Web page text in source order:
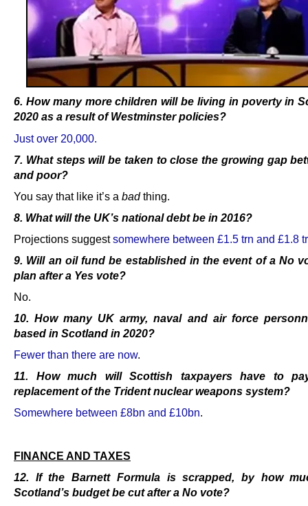
6. How many more children will be living in poverty in
2020 as a result of Westminster policies?
Just over 20,000.
7. What steps will be taken to close the growing gap
and poor?
You say that like it’s a badthing.
8. What will the UK’s national debt be in 2016?
Projections suggestsomewhere between £1.5 trn and £1.8
9. Will an oil fund be established in the event of a No
plan after a Yes vote?
No.
10. How many UK army, naval and air force
based in Scotland in 2020?
Fewer than there are now.
11. How much will Scottish taxpayers have to
replacement of the Trident nuclear weapons system?
Somewhere between £8bn and £10bn.
FINANCE AND TAXES
12. If the Barnett Formula is scrapped, by how
Scotland’s budget be cut after a No vote?